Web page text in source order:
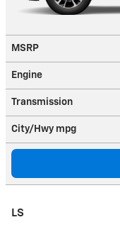
MSRP
Engine
Transmission
City/Hwy mpg
LS